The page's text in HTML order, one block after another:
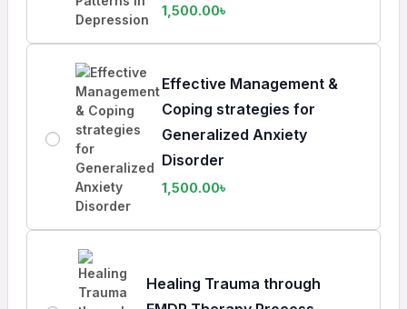
1,500.00৳
Effective Management &
Coping strategies for
Generalized Anxiety
Disorder
1,500.00৳
Healing Trauma through